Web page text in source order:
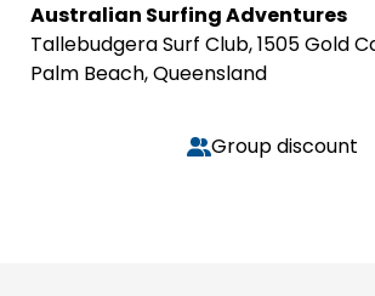
Australian Surfing Adventures
Tallebudgera Surf Club, 1505 Gold
Palm Beach, Queensland
Group discount